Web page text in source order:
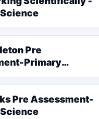
Pre
Primary
Pre Assessment-